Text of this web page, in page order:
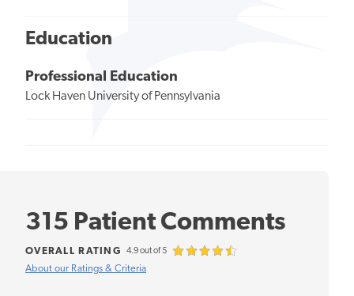
Education
Professional Education
Lock Haven University of Pennsylvania
315 Patient Comments
About our Ratings & Criteria
OVERALL RATING 4.9 out of 5